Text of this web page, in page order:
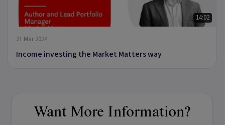
14:02
21 Mar 2024
Income investing the Market Matters way
Want More Information?